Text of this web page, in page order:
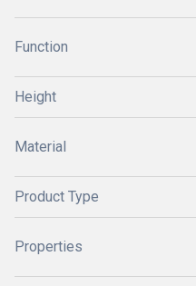
Function
Height
Material
Product Type
Properties